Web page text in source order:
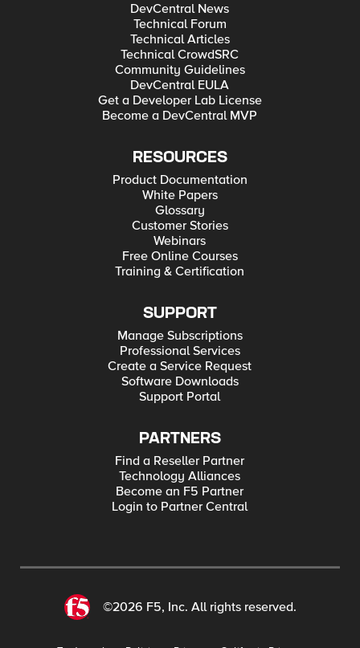
DevCentral News
Technical Forum
Technical Articles
Technical CrowdSRC
Community Guidelines
DevCentral EULA
Get a Developer Lab License
Become a DevCentral MVP
RESOURCES
Product Documentation
White Papers
Glossary
Customer Stories
Webinars
Free Online Courses
Training & Certification
SUPPORT
Manage Subscriptions
Professional Services
Create a Service Request
Software Downloads
Support Portal
PARTNERS
Find a Reseller Partner
Technology Alliances
Become an F5 Partner
Login to Partner Central
©2026 F5, Inc. All rights reserved.